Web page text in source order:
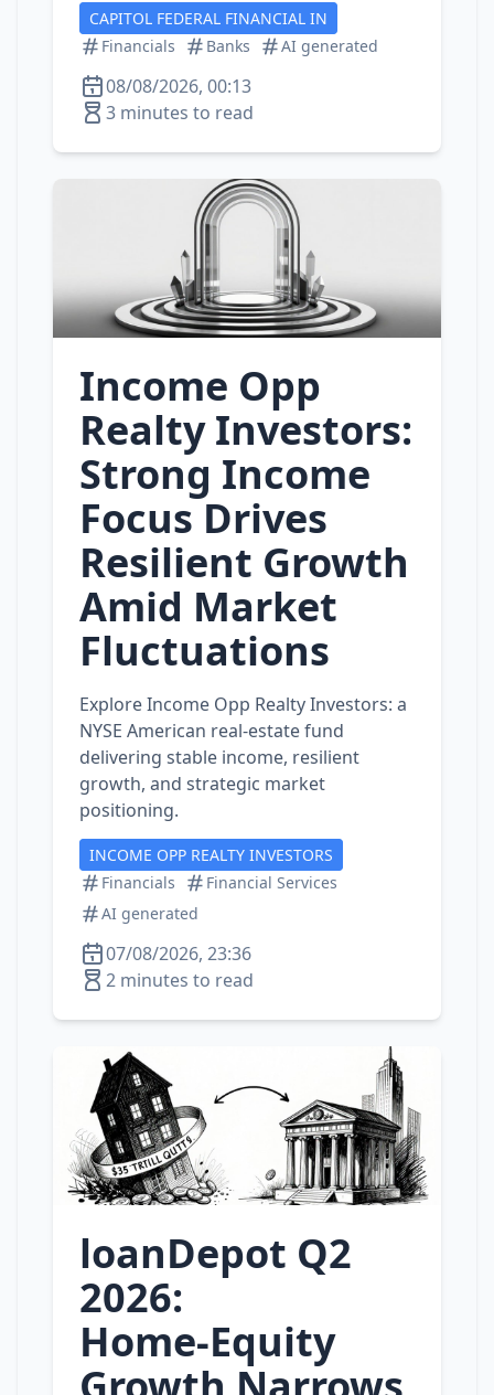
CAPITOL FEDERAL FINANCIAL IN
Financials
Banks AI generated
08/08/2026, 00:13
3 minutes to read
Income Opp
Realty Investors:
Strong Income
Focus Drives
Resilient Growth
Amid Market
Fluctuations
Explore Income Opp Realty Investors: a
NYSE American real‑estate fund
delivering stable income, resilient
growth, and strategic market
positioning.
INCOME OPP REALTY INVESTORS
Financials
Financial Services
AI generated
07/08/2026, 23:36
2 minutes to read
loanDepot Q2
2026:
Home‑Equity